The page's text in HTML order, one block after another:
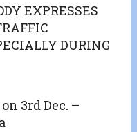
EXPRESSES
DURING
3rd Dec. –